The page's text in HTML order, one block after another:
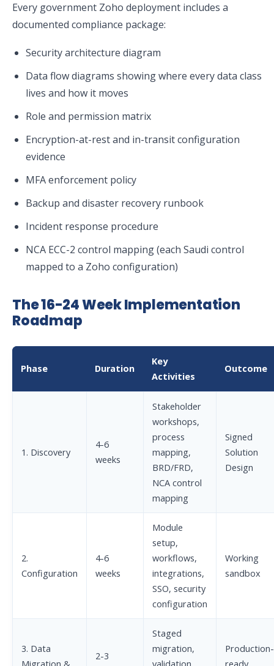
Every government Zoho deployment includes a
documented compliance package:
Security architecture diagram
Data flow diagrams showing where every data class
lives and how it moves
Role and permission matrix
Encryption-at-rest and in-transit configuration
evidence
MFA enforcement policy
Backup and disaster recovery runbook
Incident response procedure
NCA ECC-2 control mapping (each Saudi control
mapped to a Zoho configuration)
The 16-24 Week Implementation
Roadmap
Phase Duration
Key
Activities
Outcome
1. Discovery
4-6
weeks
Stakeholder
workshops,
process
mapping,
BRD/FRD,
NCA control
mapping
Signed
Solution
Design
2.
Configuration
4-6
weeks
Module
setup,
workflows,
integrations,
SSO, security
configuration
Working
sandbox
3. Data
2-3
Staged
migration,
Production-